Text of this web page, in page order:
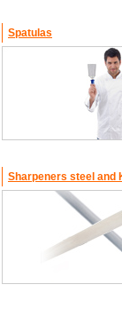
Spatulas
Sharpeners steel and